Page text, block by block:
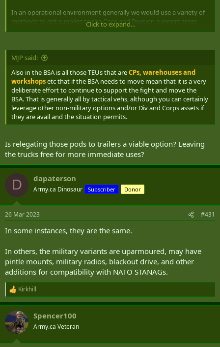
In an operational environment generally we would use a variety of
methods to get supplies to the Corp and Division support areas
(DSA) including leveraging contracted transportation solutions. It is
to the units support echelons that needs tactical lift. From DSA to
BSA as you can likely get away with some level of non tactical vehs
vote on if they are willing to drive those stretches and if they aren't
then we need tactical vehicles to fill the void.
Click to expand...
MJP said:
Also in the BSA is all those TEUs that areCPs, warehouses and
workshopsetc that if the BSA needs to move mean that it is a very
deliberate effort to continue to support the fight and move the
BSA. That is generally all by tactical vehs, although you can certainly
leverage other non-military options and/or Div and Corps assets if
they are avail and the situation permits.
Is relegating those pods to trailers a viable option? Leaving
the trucks free for more immediate uses?
D dapaterson
Army.ca Dinosaur Subscriber Donor
26 Mar 2023 #431
In some instances, they are the same.
In others, the military variants are uparmoured, may have
pintle mounts, military radios, blackout drive, and other
additions for compatibility with NATO STANAGs.
R
e
a
c
t
i
Kirkhill
Spencer100
Army.ca Veteran